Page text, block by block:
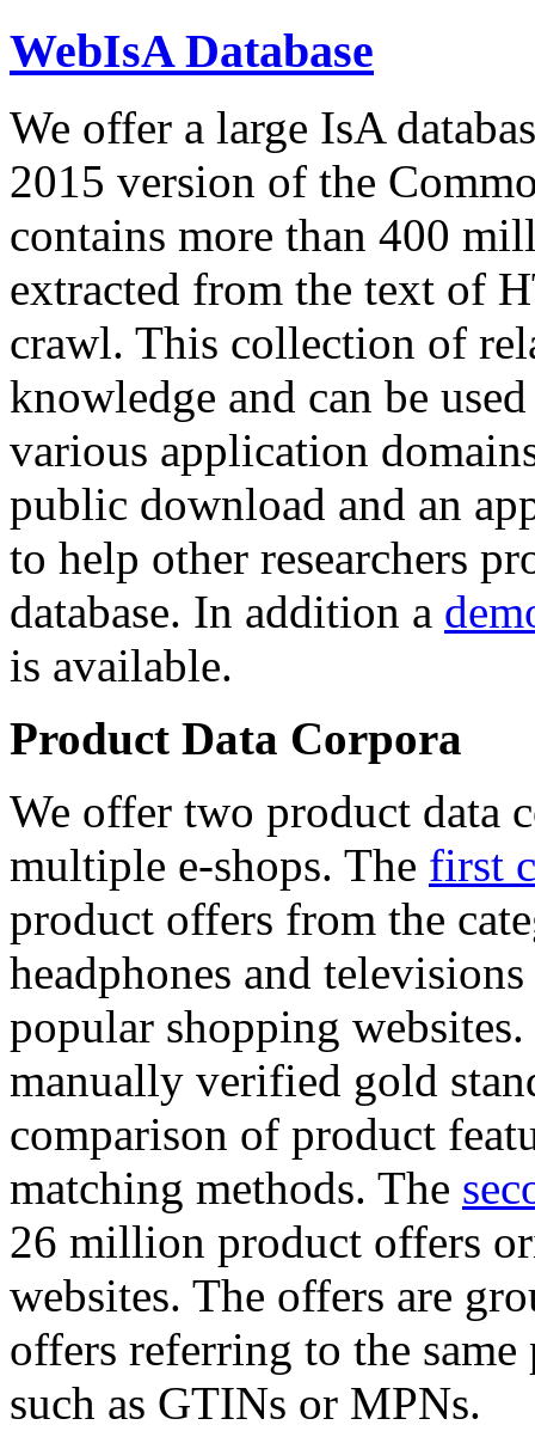
WebIsA Database
We offer a large IsA
2015 version of the
contains more than 400
extracted from the text of
crawl. This collection of
knowledge and can be
various application
public download and an
to help other researchers
database. In addition a
is available.
Product Data Corpora
We offer two product data
multiple e-shops. The first
product offers from the
headphones and
popular shopping
manually verified gold
comparison of product
matching methods. The
26 million product offers
websites. The offers are
offers referring to the
such as GTINs or MPNs.